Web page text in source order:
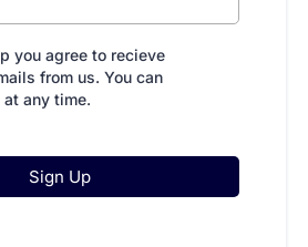
you agree to recieve
from us. You can
any time.
Sign Up